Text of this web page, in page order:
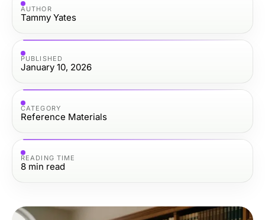
AUTHOR
Tammy Yates
PUBLISHED
January 10, 2026
CATEGORY
Reference Materials
READING TIME
8 min read